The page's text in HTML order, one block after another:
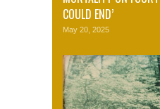
COULD END’
May 20, 2025